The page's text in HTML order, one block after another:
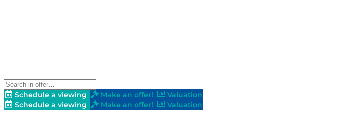
Schedule a viewing Make an offer!
Valuation
Schedule a viewing
Make an offer!
Valuation